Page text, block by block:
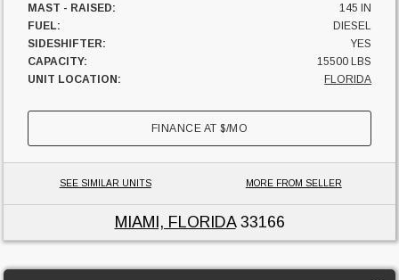
MAST - RAISED:
145 IN
FUEL:
DIESEL
SIDESHIFTER:
YES
CAPACITY:
15500 LBS
UNIT LOCATION:
FLORIDA
FINANCE AT$/MO
SEE SIMILAR UNITS MORE FROM SELLER
MIAMI, FLORIDA33166